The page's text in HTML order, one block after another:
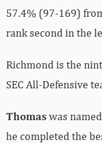
57.4% (97-169)
rank second in the
Richmond is the
SEC All-Defensive
Thomaswas
he completed the